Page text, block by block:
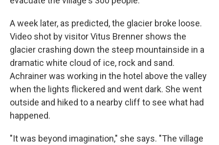
A week later, as predicted, the glacier broke loose.
Video shot by visitor Vitus Brenner shows the
glacier crashing down the steep mountainside in a
dramatic white cloud of ice, rock and sand.
Achrainer was working in the hotel above the valley
when the lights flickered and went dark. She went
outside and hiked to a nearby cliff to see what had
happened.
"It was beyond imagination," she says. "The village